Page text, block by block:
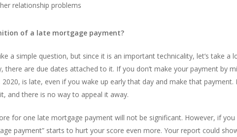
relationship problems
of a late mortgage payment?
a simple question, but since it is an important technicality, let’s take
there are due dates attached to it. If you don’t make your payment by
2020, is late, even if you wake up early that day and make that
and there is no way to appeal it away.
for one late mortgage payment will not be significant. However, if
payment” starts to hurt your score even more. Your report could